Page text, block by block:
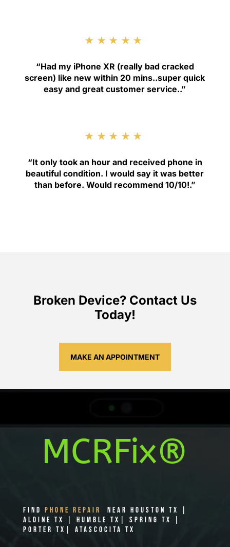
★★★★★
“Had my iPhone XR (really bad cracked
screen) like new within 20 mins..super quick
easy and great customer service..”
★★★★★
“It only took an hour and received phone in
beautiful condition. I would say it was better
than before. Would recommend 10/10!.”
Broken Device? Contact Us
Today!
MAKE AN APPOINTMENT
MCRFix®
Find PHONE REPAIR
Near Houston TX |
Aldine TX | Humble TX| Spring TX |
Porter TX| Atascocita TX